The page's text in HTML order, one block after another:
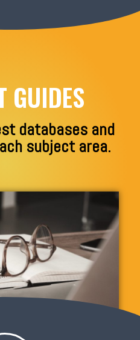
GUIDES
databases and
subject area.